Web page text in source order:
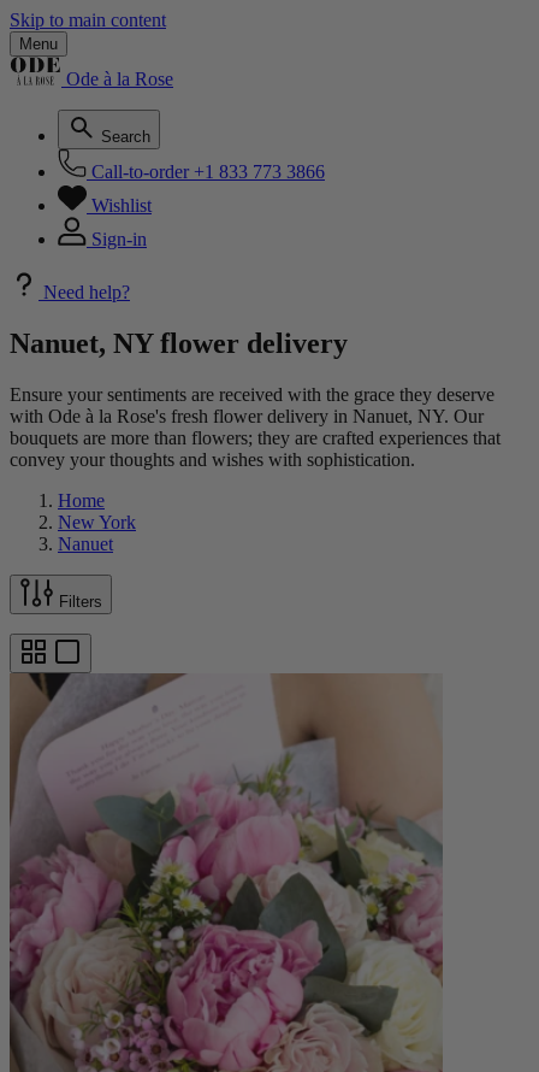
Skip to main content
Menu
Ode à la Rose
Search
Call-to-order +1 833 773 3866
Wishlist
Sign-in
Need help?
Nanuet, NY flower delivery
Ensure your sentiments are received with the grace they deserve
with Ode à la Rose's fresh flower delivery in Nanuet, NY. Our
bouquets are more than flowers; they are crafted experiences that
convey your thoughts and wishes with sophistication.
Home
New York
Nanuet
Filters